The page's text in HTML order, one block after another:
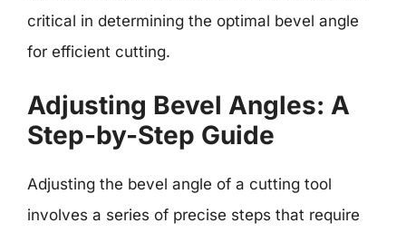
critical in determining the optimal bevel angle
for efficient cutting.
Adjusting Bevel Angles: A
Step-by-Step Guide
Adjusting the bevel angle of a cutting tool
involves a series of precise steps that require